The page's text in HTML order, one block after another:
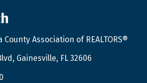
Association of REALTORS®
Gainesville, FL 32606